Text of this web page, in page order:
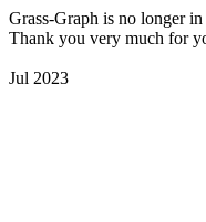
Grass-Graph is no longer in
Thank you very much for
Jul 2023